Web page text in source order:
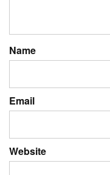
Name
Email
Website